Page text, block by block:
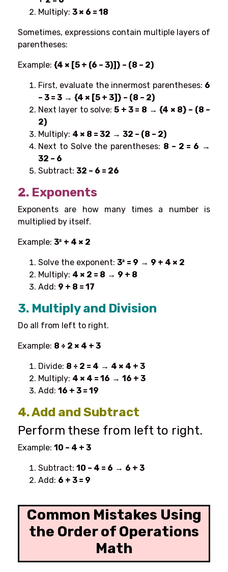
Multiply: 3 × 6 = 18
Sometimes, expressions contain multiple layers of
parentheses:
Example: {4 × [5 + (6 – 3)]} – (8 – 2)
First, evaluate the innermost parentheses: 6
– 3 = 3 → {4 × [5 + 3]} – (8 – 2)
Next layer to solve:5 + 3 = 8 →{4 × 8} – (8 –
2)
Multiply: 4 × 8 = 32 → 32 – (8 – 2)
Next to Solve the parentheses: 8 – 2 = 6 →
32 – 6
Subtract: 32 – 6 = 26
2. Exponents
Exponents are how many times a number is
multiplied by itself.
Example: 3² + 4 × 2
Solve the exponent: 3² = 9 → 9 + 4 × 2
Multiply: 4 × 2 = 8 → 9 + 8
Add: 9 + 8 = 17
3. Multiply and Division
Do all from left to right.
Example: 8 ÷ 2 × 4 + 3
Divide: 8 ÷ 2 = 4 → 4 × 4 + 3
Multiply: 4 × 4 = 16 → 16 + 3
Add: 16 + 3 = 19
4. Add and Subtract
Perform these from left to right.
Example: 10 – 4 + 3
Subtract: 10 – 4 = 6 → 6 + 3
Add: 6 + 3 = 9
Common Mistakes Using
the Order of Operations
Math